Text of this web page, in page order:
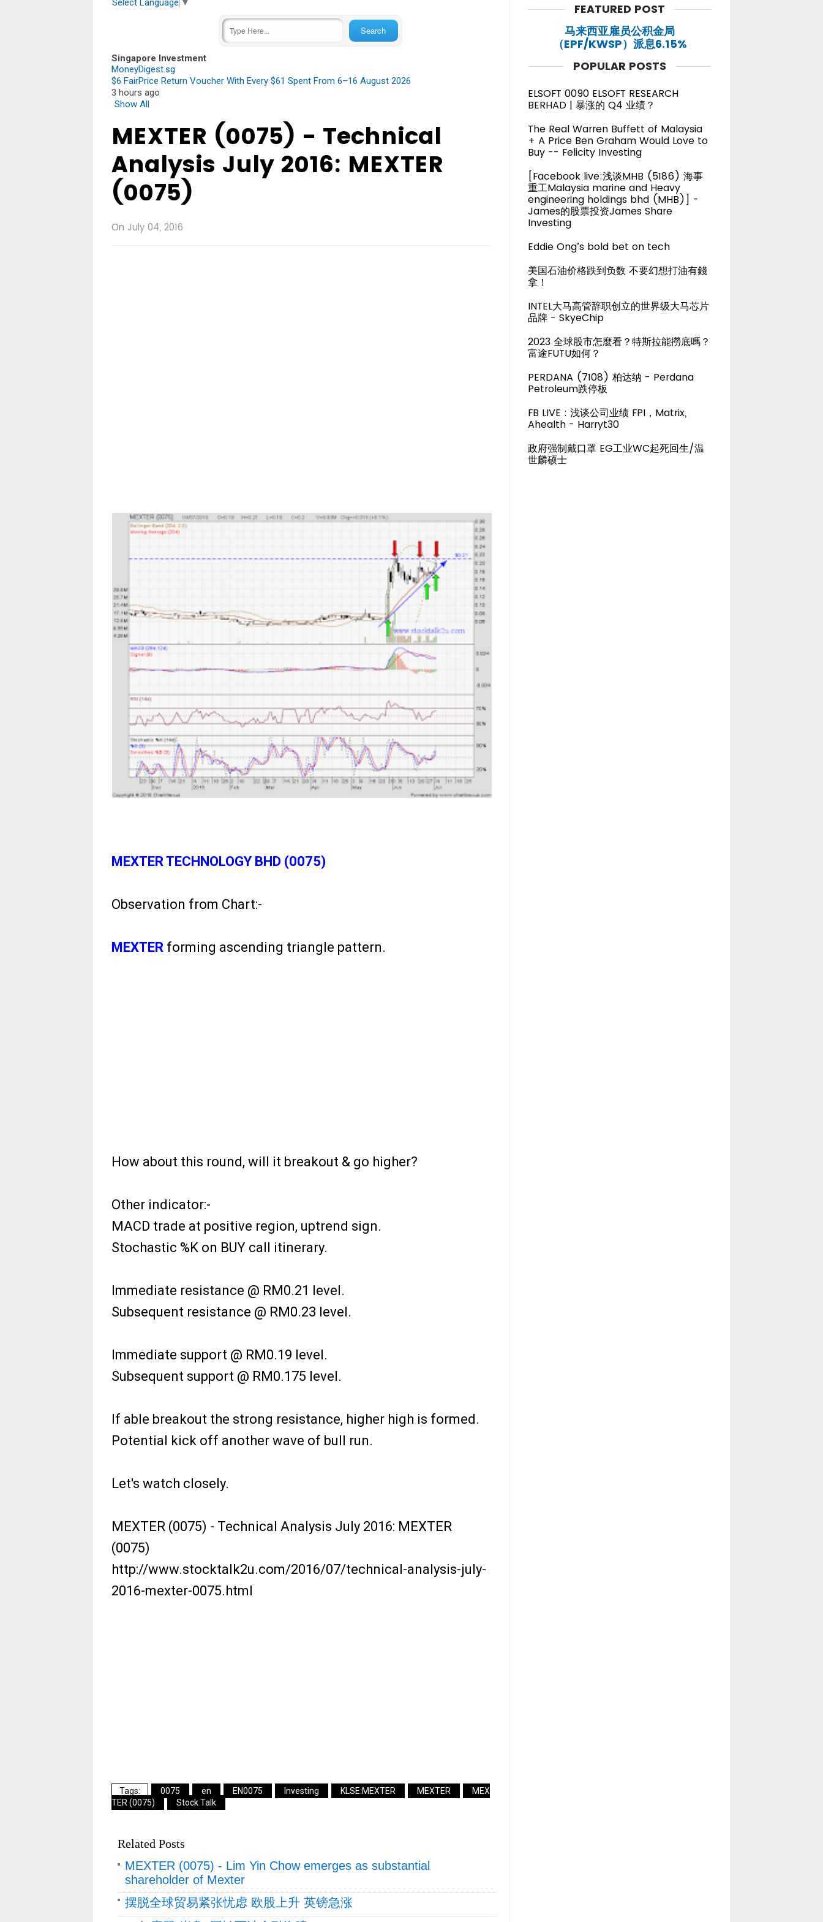
Singapore Investment
MoneyDigest.sg
$6 FairPrice Return Voucher With Every $61 Spent From 6–16 August 2026
3 hours ago
Show All
MEXTER (0075) - Technical
Analysis July 2016: MEXTER
(0075)
On July 04, 2016
MEXTER TECHNOLOGY BHD (0075)
Observation from Chart:-
MEXTER forming ascending triangle pattern.
How about this round, will it breakout & go higher?
Other indicator:-
MACD trade at positive region, uptrend sign.
Stochastic %K on BUY call itinerary.
Immediate resistance @ RM0.21 level.
Subsequent resistance @ RM0.23 level.
Immediate support @ RM0.19 level.
Subsequent support @ RM0.175 level.
If able breakout the strong resistance, higher high is formed.
Potential kick off another wave of bull run.
Let's watch closely.
MEXTER (0075) - Technical Analysis July 2016: MEXTER
(0075)
http://www.stocktalk2u.com/2016/07/technical-analysis-july-
2016-mexter-0075.html
0075 en EN0075 Investing KLSE:MEXTER MEXTER
MEX
TER (0075)
Stock Talk
Related Posts
MEXTER (0075) - Lim Yin Chow emerges as substantial
shareholder of Mexter
摆脱全球贸易紧张忧虑 欧股上升 英镑急涨
FEATURED POST
马来西亚雇员公积金局
（EPF/KWSP）派息6.15%
POPULAR POSTS
ELSOFT 0090 ELSOFT RESEARCH
BERHAD | 暴涨的 Q4 业绩？
The Real Warren Buffett of Malaysia
+ A Price Ben Graham Would Love to
Buy -- Felicity Investing
[Facebook live:浅谈MHB (5186) 海事
重工Malaysia marine and Heavy
engineering holdings bhd (MHB)] -
James的股票投资James Share
Investing
Eddie Ong’s bold bet on tech
美国石油价格跌到负数 不要幻想打油有錢
拿！
INTEL大马高管辞职创立的世界级大马芯片
品牌 - SkyeChip
2023 全球股市怎麼看？特斯拉能撈底嗎？
富途FUTU如何？
PERDANA (7108) 柏达纳 - Perdana
Petroleum跌停板
FB LIVE : 浅谈公司业绩 FPI，Matrix,
Ahealth - Harryt30
政府强制戴口罩 EG工业WC起死回生/温
世麟硕士